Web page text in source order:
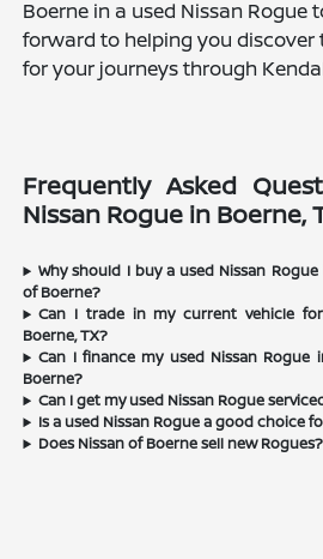
Boerne in a used Nissan Rogue
forward to helping you discover
for your journeys through
Frequently Asked
Nissan Rogue in Boerne,
Why should I buy a used Nissan
of Boerne?
Can I trade in my current vehicle
Boerne, TX?
Can I finance my used Nissan Rogue
Boerne?
Can I get my used Nissan Rogue
Is a used Nissan Rogue a good choice
Does Nissan of Boerne sell new Rogues?